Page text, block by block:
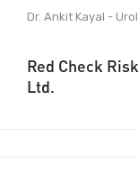
Dr. Ankit Kayal -
Red Check
Ltd.